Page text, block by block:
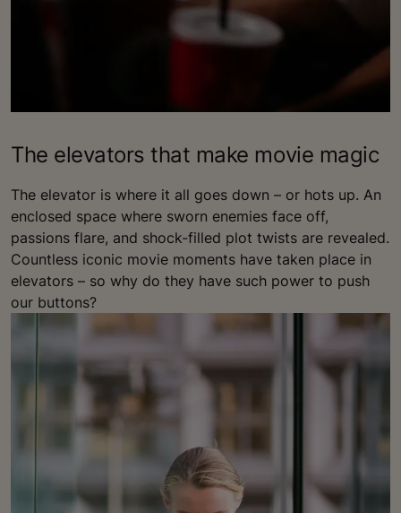
The elevators that make movie magic
The elevator is where it all goes down – or hots up. An
enclosed space where sworn enemies face off,
passions flare, and shock-filled plot twists are revealed.
Countless iconic movie moments have taken place in
elevators – so why do they have such power to push
our buttons?